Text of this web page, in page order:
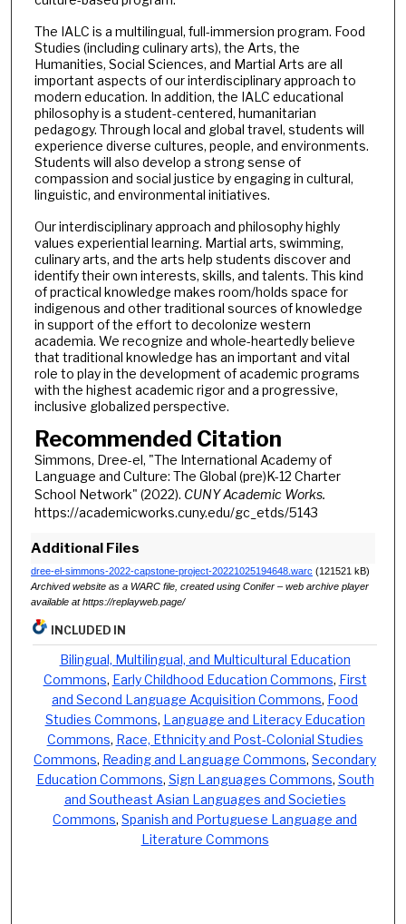
The IALC is a multilingual, full-immersion program. Food
Studies (including culinary arts), the Arts, the
Humanities, Social Sciences, and Martial Arts are all
important aspects of our interdisciplinary approach to
modern education. In addition, the IALC educational
philosophy is a student-centered, humanitarian
pedagogy. Through local and global travel, students will
experience diverse cultures, people, and environments.
Students will also develop a strong sense of
compassion and social justice by engaging in cultural,
linguistic, and environmental initiatives.
Our interdisciplinary approach and philosophy highly
values experiential learning. Martial arts, swimming,
culinary arts, and the arts help students discover and
identify their own interests, skills, and talents. This kind
of practical knowledge makes room/holds space for
indigenous and other traditional sources of knowledge
in support of the effort to decolonize western
academia. We recognize and whole-heartedly believe
that traditional knowledge has an important and vital
role to play in the development of academic programs
with the highest academic rigor and a progressive,
inclusive globalized perspective.
Recommended Citation
Simmons, Dree-el, "The International Academy of
Language and Culture: The Global (pre)K-12 Charter
School Network" (2022). CUNY Academic Works.
https://academicworks.cuny.edu/gc_etds/5143
Additional Files
dree-el-simmons-2022-capstone-project-20221025194648.warc (121521 kB)
Archived website as a WARC file, created using Conifer – web archive player
available at https://replayweb.page/
INCLUDED IN
Bilingual, Multilingual, and Multicultural Education
Commons, Early Childhood Education Commons, First
and Second Language Acquisition Commons, Food
Studies Commons, Language and Literacy Education
Commons, Race, Ethnicity and Post-Colonial Studies
Commons, Reading and Language Commons,Secondary
Education Commons, Sign Languages Commons, South
and Southeast Asian Languages and Societies
Commons,Spanish and Portuguese Language and
Literature Commons